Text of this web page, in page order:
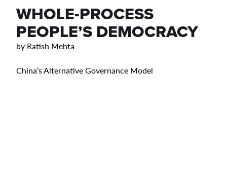
WHOLE-PROCESS
PEOPLE’S DEMOCRACY
by Ratish Mehta
China’s Alternative Governance Model